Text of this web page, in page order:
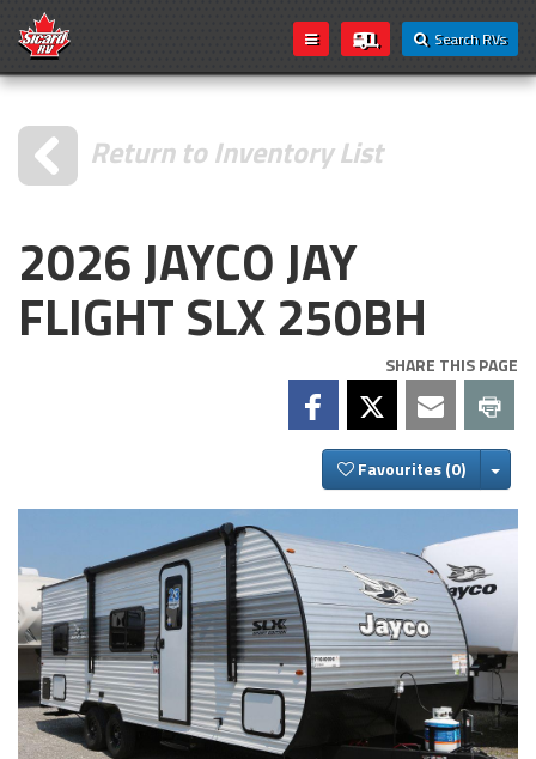
Search RVs
Return to Inventory List
2026 JAYCO JAY
FLIGHT SLX 250BH
SHARE THIS PAGE
Favourites